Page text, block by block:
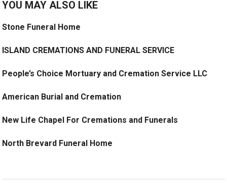
YOU MAY ALSO LIKE
Stone Funeral Home
ISLAND CREMATIONS AND FUNERAL SERVICE
People’s Choice Mortuary and Cremation Service LLC
American Burial and Cremation
New Life Chapel For Cremations and Funerals
North Brevard Funeral Home